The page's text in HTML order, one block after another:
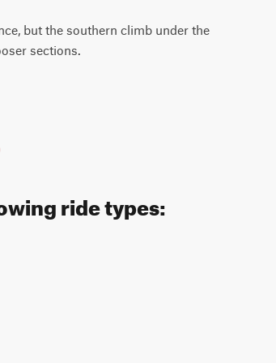
but the southern climb under the
sections.
ride types: